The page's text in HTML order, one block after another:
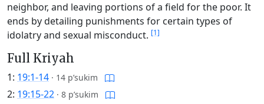
neighbor, and leaving portions of a field for the poor. It
ends by detailing punishments for certain types of
idolatry and sexual misconduct. [1]
Full Kriyah
1: 19:1-14 · 14 p’sukim
2: 19:15-22 · 8 p’sukim